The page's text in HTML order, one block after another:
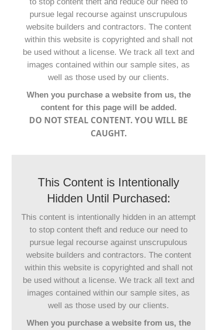
pursue legal recourse against unscrupulous
website builders and contractors. The content
within this website is copyrighted and shall not
be used without a license. We track all text and
images contained within our sample sites, as
well as those used by our clients.
When you purchase a website from us, the
content for this page will be added.
DO NOT STEAL CONTENT. YOU WILL BE
CAUGHT.
This Content is Intentionally
Hidden Until Purchased:
This content is intentionally hidden in an attempt
to stop content theft and reduce our need to
pursue legal recourse against unscrupulous
website builders and contractors. The content
within this website is copyrighted and shall not
be used without a license. We track all text and
images contained within our sample sites, as
well as those used by our clients.
When you purchase a website from us, the